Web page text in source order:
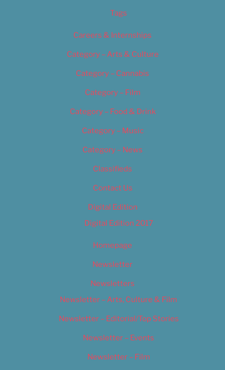
Tags
Careers & Internships
Category – Arts & Culture
Category – Cannabis
Category – Film
Category – Food & Drink
Category – Music
Category – News
Classifieds
Contact Us
Digital Edition
Digital Edition 2017
Homepage
Newsletter
Newsletters
Newsletter – Arts, Culture & Film
Newsletter – Editorial/Top Stories
Newsletter – Events
Newsletter – Film